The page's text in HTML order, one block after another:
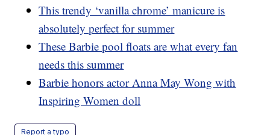
This trendy ‘vanilla chrome’ manicure is
absolutely perfect for summer
These Barbie pool floats are what every fan
needs this summer
Barbie honors actor Anna May Wong with
Inspiring Women doll
Report a typo